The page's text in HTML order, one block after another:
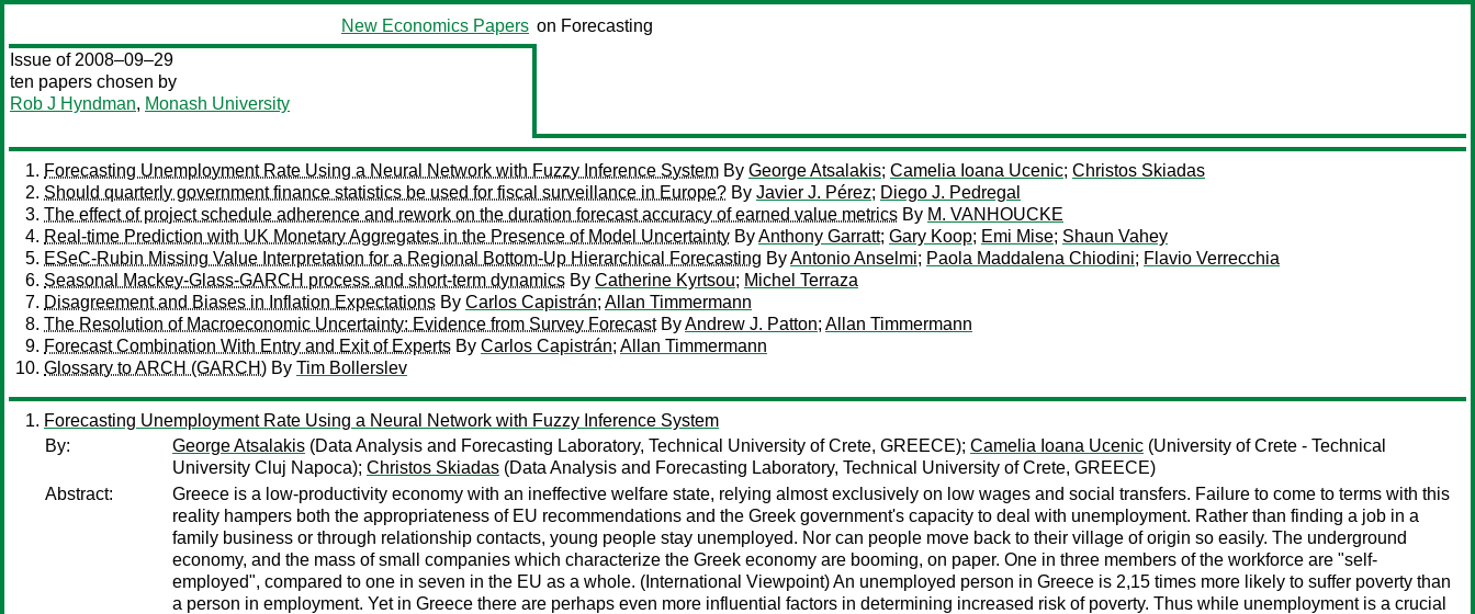
New Economics Papers on Forecasting
Issue of 2008–09–29
ten papers chosen by
Rob J Hyndman, Monash University
Forecasting Unemployment Rate Using a Neural Network with Fuzzy Inference System By George Atsalakis; Camelia Ioana Ucenic; Christos Skiadas
Should quarterly government finance statistics be used for fiscal surveillance in Europe? By Javier J. Pérez; Diego J. Pedregal
The effect of project schedule adherence and rework on the duration forecast accuracy of earned value metrics By M. VANHOUCKE
Real-time Prediction with UK Monetary Aggregates in the Presence of Model Uncertainty ByAnthony Garratt; Gary Koop; Emi Mise; Shaun Vahey
ESeC-Rubin Missing Value Interpretation for a Regional Bottom-Up Hierarchical Forecasting ByAntonio Anselmi; Paola Maddalena Chiodini; Flavio Verrecchia
Seasonal Mackey-Glass-GARCH process and short-term dynamics By Catherine Kyrtsou; Michel Terraza
Disagreement and Biases in Inflation Expectations By Carlos Capistrán; Allan Timmermann
The Resolution of Macroeconomic Uncertainty: Evidence from Survey ForecastByAndrew J. Patton; Allan Timmermann
Forecast Combination With Entry and Exit of Experts By Carlos Capistrán; Allan Timmermann
Glossary to ARCH (GARCH) By Tim Bollerslev
Forecasting Unemployment Rate Using a Neural Network with Fuzzy Inference System
By:
George Atsalakis (Data Analysis and Forecasting Laboratory, Technical University of Crete, GREECE); Camelia Ioana Ucenic (University of Crete - Technical
University Cluj Napoca); Christos Skiadas (Data Analysis and Forecasting Laboratory, Technical University of Crete, GREECE)
Abstract:
Greece is a low-productivity economy with an ineffective welfare state, relying almost exclusively on low wages and social transfers. Failure to come to terms with this
reality hampers both the appropriateness of EU recommendations and the Greek government's capacity to deal with unemployment. Rather than finding a job in a
family business or through relationship contacts, young people stay unemployed. Nor can people move back to their village of origin so easily. The underground
economy, and the mass of small companies which characterize the Greek economy are booming, on paper. One in three members of the workforce are "self-
employed", compared to one in seven in the EU as a whole. (International Viewpoint) An unemployed person in Greece is 2,15 times more likely to suffer poverty than
a person in employment. Yet in Greece there are perhaps even more influential factors in determining increased risk of poverty. Thus while unemployment is a crucial